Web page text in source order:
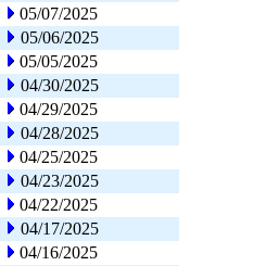
05/07/2025
05/06/2025
05/05/2025
04/30/2025
04/29/2025
04/28/2025
04/25/2025
04/23/2025
04/22/2025
04/17/2025
04/16/2025